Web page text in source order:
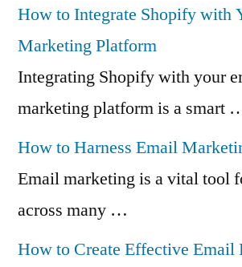
How to Integrate Shopify with
Marketing Platform
Integrating Shopify with your
marketing platform is a smart
How to Harness Email
Email marketing is a vital tool
across many …
How to Create Effective Email